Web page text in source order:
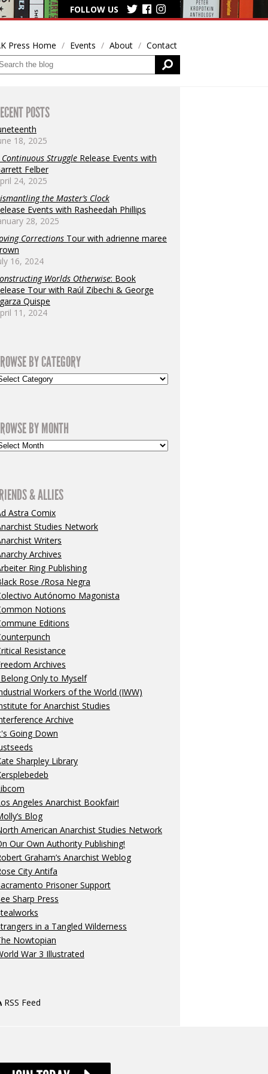
FOLLOW US
Press Home Events About Contact
POSTS
18, 2025
Continuous Struggle Release Events with
Felber
24, 2025
the Master’s Clock
Events with Rasheedah Phillips
28, 2025
Corrections Tour with adrienne maree
16, 2024
Worlds Otherwise: Book
Tour with Raúl Zibechi & George
Quispe
11, 2024
BY CATEGORY
BY MONTH
& ALLIES
Astra Comix
Studies Network
Writers
Archives
Ring Publishing
Rose /Rosa Negra
Autónomo Magonista
Notions
Editions
Resistance
Archives
Only to Myself
Workers of the World (IWW)
for Anarchist Studies
Archive
Going Down
Sharpley Library
Angeles Anarchist Bookfair!
Blog
American Anarchist Studies Network
Our Own Authority Publishing!
Graham’s Anarchist Weblog
City Antifa
Prisoner Support
Sharp Press
in a Tangled Wilderness
Nowtopian
War 3 Illustrated
RSS Feed